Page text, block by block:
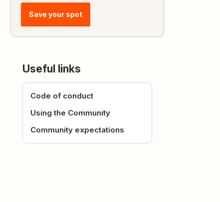
Save your spot
Useful links
Code of conduct
Using the Community
Community expectations